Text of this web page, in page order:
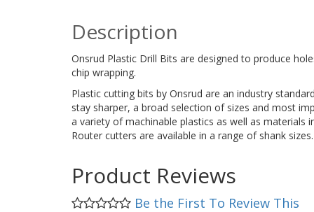
Description
Onsrud Plastic Drill Bits are designed to produce
chip wrapping.
Plastic cutting bits by Onsrud are an industry
stay sharper, a broad selection of sizes and most
a variety of machinable plastics as well as
Router cutters are available in a range of shank sizes.
Product Reviews
Be the First To Review This